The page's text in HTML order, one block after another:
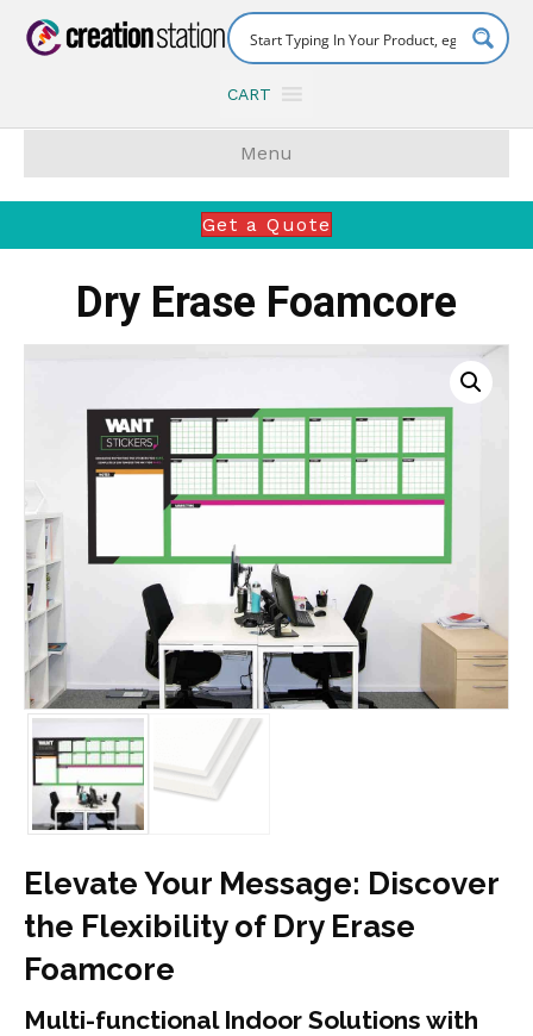
CART
Menu
Get a Quote
Dry Erase Foamcore
Elevate Your Message: Discover
the Flexibility of Dry Erase
Foamcore
Multi-functional Indoor Solutions with